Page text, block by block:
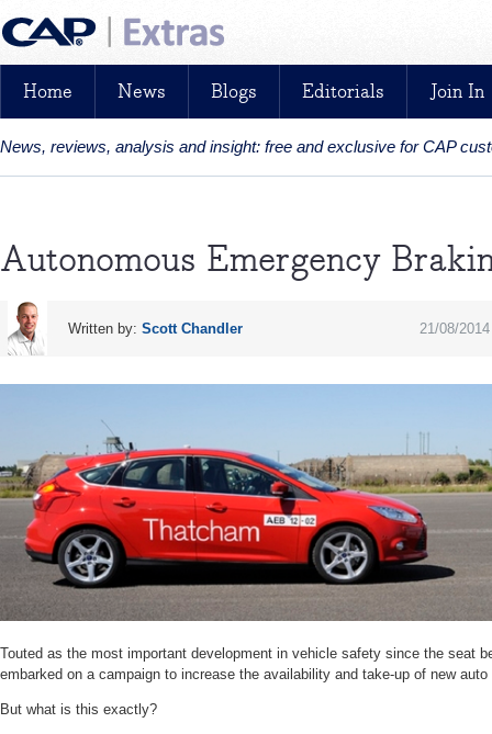
News, reviews, analysis and insight: free and exclusive for CAP
Home News Blogs Editorials Join In
Autonomous Emergency
21/08/2014
Written by: Scott Chandler
Touted as the most important development in vehicle safety since the seat
embarked on a campaign to increase the availability and take-up of new
But what is this exactly?